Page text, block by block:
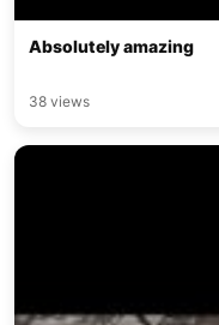
Absolutely amazing
38 views